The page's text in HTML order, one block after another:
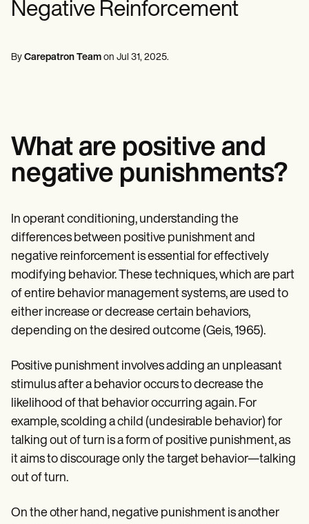
Mental Health
Social Workers
Psychologists
Guides
Comparisons
Apps
Templates
Procedure Codes
Superbill Template
SOAP Note Template
Treatment Plan Template
Informed Consent Form
Social Work Treatment Plans
DAR Note Template
Patient Visit Summary Template
Help Center
Demos
Webinars
Switch to Carepatron
Pricing
Why Carepatron?
Login
Get started
Online payments
NEW
Reporting and Data
Speech therapists
Life coaches
Massage therapists
Negative Reinforcement
By Carepatron Team on Jul 31, 2025.
What are positive and
negative punishments?
In operant conditioning, understanding the
differences between positive punishment and
negative reinforcement is essential for effectively
modifying behavior. These techniques, which are part
of entire behavior management systems, are used to
either increase or decrease certain behaviors,
depending on the desired outcome (Geis, 1965).
Positive punishment involves adding an unpleasant
stimulus after a behavior occurs to decrease the
likelihood of that behavior occurring again. For
example, scolding a child (undesirable behavior) for
talking out of turn is a form of positive punishment, as
it aims to discourage only the target behavior—talking
out of turn.
On the other hand, negative punishment is another